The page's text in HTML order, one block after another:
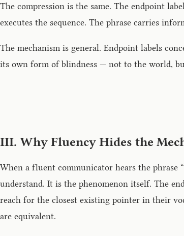
The compression is the same. The endpoint
executes the sequence. The phrase carries
The mechanism is general. Endpoint labels
its own form of blindness — not to the world,
III. Why Fluency Hides the
When a fluent communicator hears the phrase
understand. It is the phenomenon itself. The
reach for the closest existing pointer in their
are equivalent.